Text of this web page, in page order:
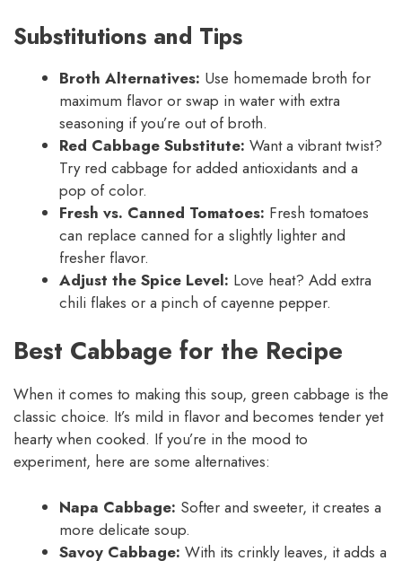
Substitutions and Tips
Broth Alternatives: Use homemade broth for
maximum flavor or swap in water with extra
seasoning if you’re out of broth.
Red Cabbage Substitute: Want a vibrant twist?
Try red cabbage for added antioxidants and a
pop of color.
Fresh vs. Canned Tomatoes: Fresh tomatoes
can replace canned for a slightly lighter and
fresher flavor.
Adjust the Spice Level: Love heat? Add extra
chili flakes or a pinch of cayenne pepper.
Best Cabbage for the Recipe
When it comes to making this soup, green cabbage is the
classic choice. It’s mild in flavor and becomes tender yet
hearty when cooked. If you’re in the mood to
experiment, here are some alternatives:
Napa Cabbage: Softer and sweeter, it creates a
more delicate soup.
Savoy Cabbage: With its crinkly leaves, it adds a